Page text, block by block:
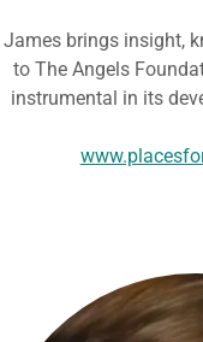
James brings insight,
to The Angels
instrumental in its